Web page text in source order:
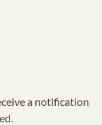
a notification